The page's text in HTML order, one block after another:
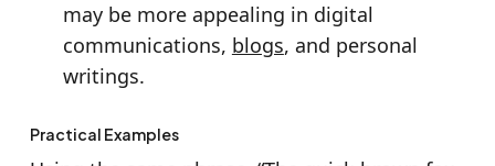
may be more appealing in digital
communications, blogs, and personal
writings.
Practical Examples